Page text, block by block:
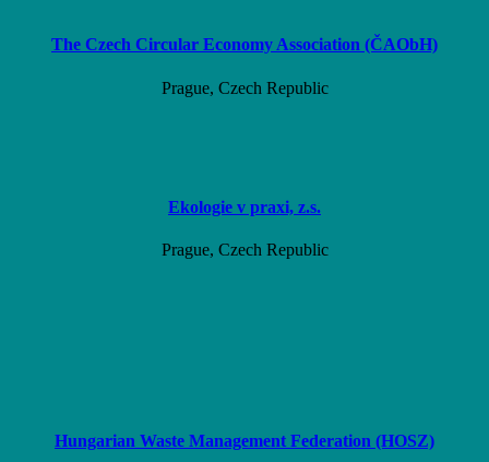
The Czech Circular Economy Association (ČAObH)
Prague, Czech Republic
Ekologie v praxi, z.s.
Prague, Czech Republic
Hungarian Waste Management Federation (HOSZ)